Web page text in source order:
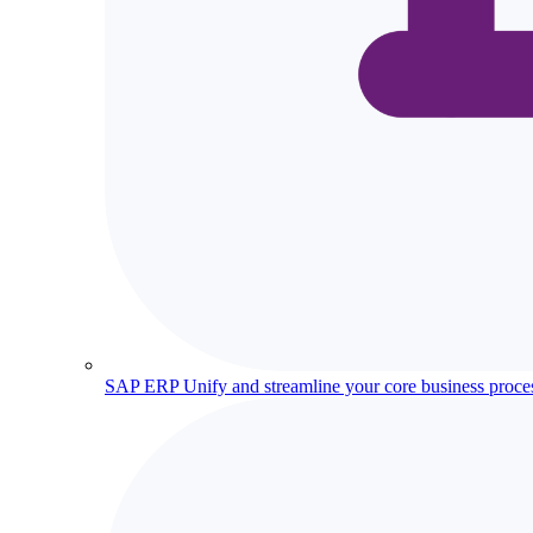
SAP ERP Unify and streamline your core business